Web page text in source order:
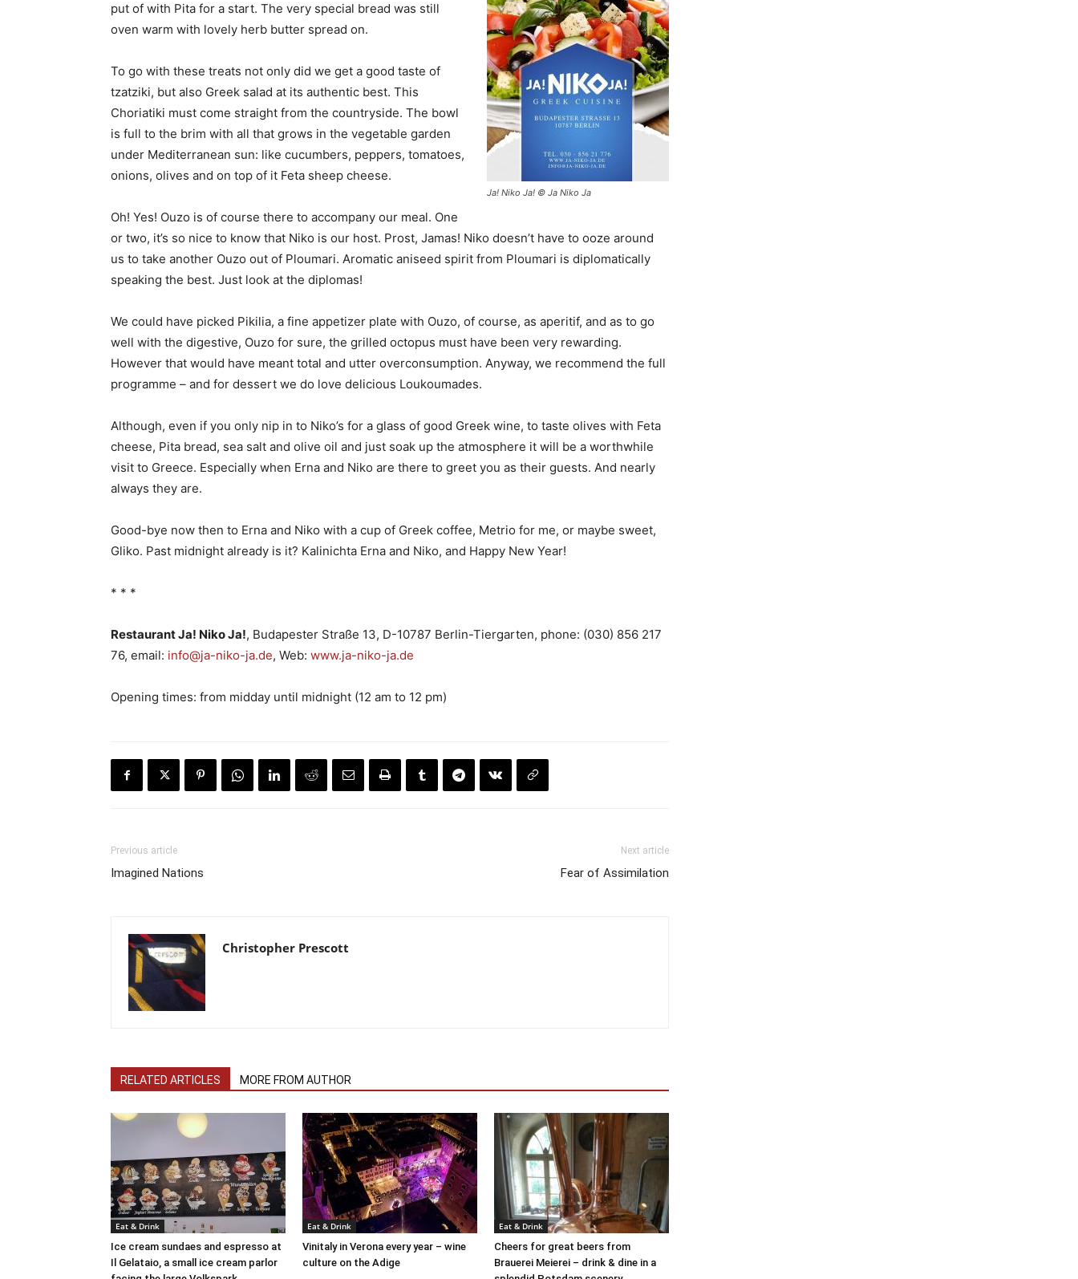
Ja! Niko Ja! © Ja Niko Ja
put of with Pita for a start. The very special bread was still
oven warm with lovely herb butter spread on.
To go with these treats not only did we get a good taste of
tzatziki, but also Greek salad at its authentic best. This
Choriatiki must come straight from the countryside. The bowl
is full to the brim with all that grows in the vegetable garden
under Mediterranean sun: like cucumbers, peppers, tomatoes,
onions, olives and on top of it Feta sheep cheese.
Oh! Yes! Ouzo is of course there to accompany our meal. One
or two, it’s so nice to know that Niko is our host. Prost, Jamas! Niko doesn’t have to ooze around
us to take another Ouzo out of Ploumari. Aromatic aniseed spirit from Ploumari is diplomatically
speaking the best. Just look at the diplomas!
We could have picked Pikilia, a fine appetizer plate with Ouzo, of course, as aperitif, and as to go
well with the digestive, Ouzo for sure, the grilled octopus must have been very rewarding.
However that would have meant total and utter overconsumption. Anyway, we recommend the full
programme – and for dessert we do love delicious Loukoumades.
Although, even if you only nip in to Niko’s for a glass of good Greek wine, to taste olives with Feta
cheese, Pita bread, sea salt and olive oil and just soak up the atmosphere it will be a worthwhile
visit to Greece. Especially when Erna and Niko are there to greet you as their guests. And nearly
always they are.
Good-bye now then to Erna and Niko with a cup of Greek coffee, Metrio for me, or maybe sweet,
Gliko. Past midnight already is it? Kalinichta Erna and Niko, and Happy New Year!
* * *
Restaurant Ja! Niko Ja!, Budapester Straße 13, D-10787 Berlin-Tiergarten, phone: (030) 856 217
76, email: info@ja-niko-ja.de, Web: www.ja-niko-ja.de
Opening times: from midday until midnight (12 am to 12 pm)
Previous article
Imagined Nations
Next article
Fear of Assimilation
Christopher Prescott
RELATED ARTICLES MORE FROM AUTHOR
Eat & Drink
Ice cream sundaes and espresso at
Il Gelataio, a small ice cream parlor
Eat & Drink
Vinitaly in Verona every year – wine
culture on the Adige
Eat & Drink
Cheers for great beers from
Brauerei Meierei – drink & dine in a